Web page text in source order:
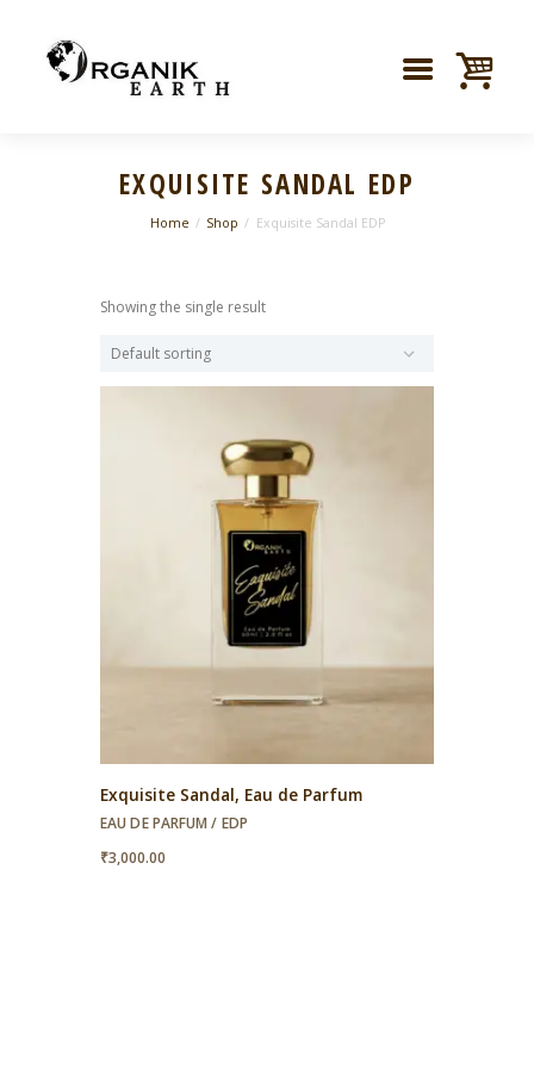
EXQUISITE SANDAL EDP
Home Shop Exquisite Sandal EDP
Showing the single result
Exquisite Sandal, Eau de Parfum
EAU DE PARFUM / EDP
₹3,000.00